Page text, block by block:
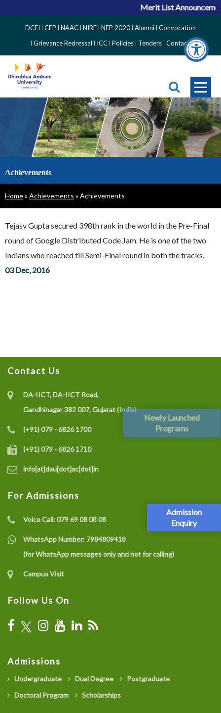
Newly Launched
Programs
Admission
Enquiry
Merit List
Side
Menu
DCEI CEP NAAC NIRF NEP 2020 Alumni Convocation
Grievance Redressal
ICC Policies Tenders Contact
Achievements
Breadcrumb
Home Achievements Achievements
Tejasv Gupta secured 398th rank in the world in the Pre-Final
round of Google Distributed Code Jam. He is one of the two
Indians who reached till Semi-Final round in both the tracks.
03 Dec, 2016
Contact Us
DA-IICT, DA-IICT Road,
Gandhinagar 382 007, Gujarat (India)
(+91) 079 - 6826 1700
(+91) 079 - 6826 1710
info[at]dau[dot]ac[dot]in
For Admissions
Voice Call:079 69 08 08 08
WhatsApp Number: 7984809418
(for WhatsApp messages only and not for calling)
Campus Visit
Follow Us On
Admissions
Undergraduate Dual Degree
Postgraduate
Doctoral Program
Scholarships